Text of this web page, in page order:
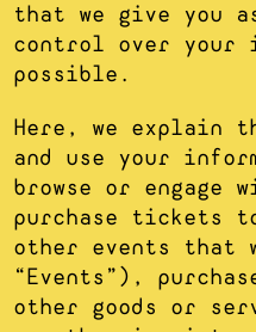
that we give you
control over your
possible.
Here, we explain
and use your
browse or engage
purchase tickets
other events that
“Events”),
other goods or